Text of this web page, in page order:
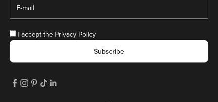
I accept the Privacy Policy
Subscribe